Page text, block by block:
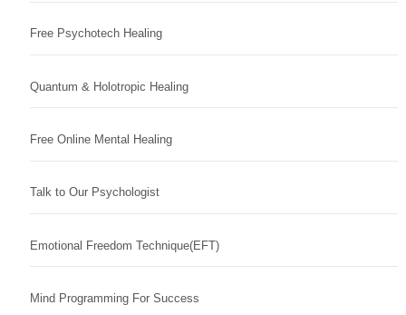
Free Psychotech Healing
Quantum & Holotropic Healing
Free Online Mental Healing
Talk to Our Psychologist
Emotional Freedom Technique(EFT)
Mind Programming For Success